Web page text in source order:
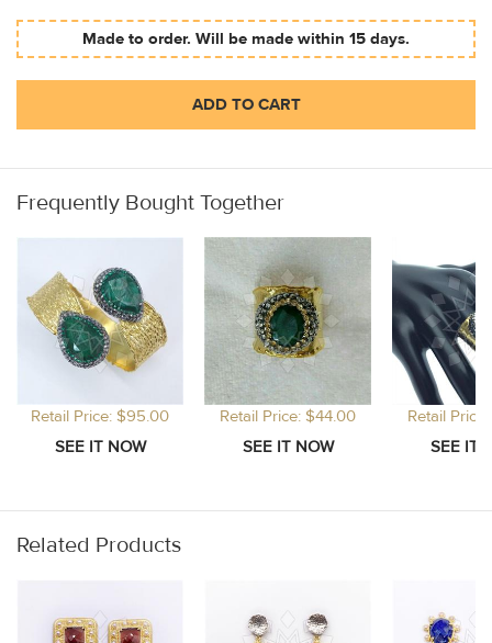
Made to order. Will be made within 15 days.
ADD TO CART
Frequently Bought Together
Retail Price: $95.00 Retail Price: $44.00 Retail
Related Products